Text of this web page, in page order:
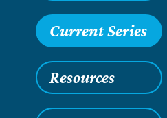
Current Series
Resources